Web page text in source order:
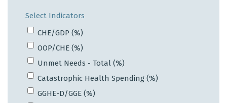
Select Indicators
CHE/GDP (%)
OOP/CHE (%)
Unmet Needs - Total (%)
Catastrophic Health Spending (%)
GGHE-D/GGE (%)